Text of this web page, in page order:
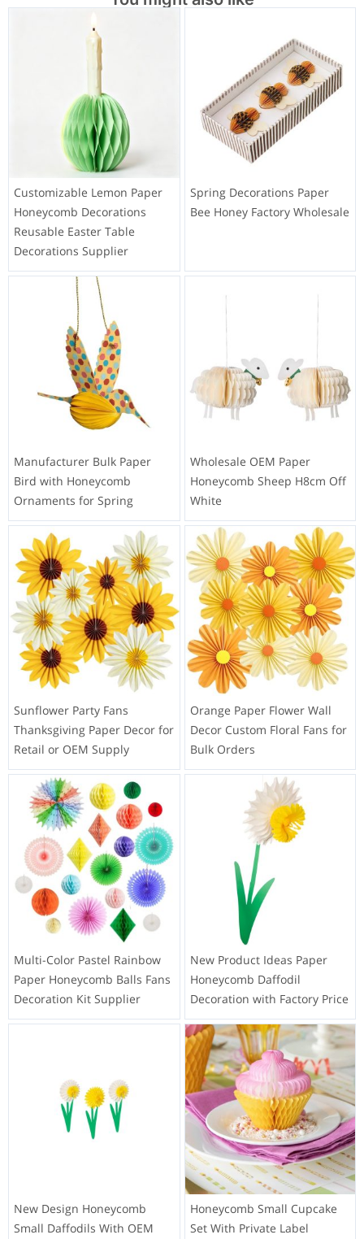
Customizable Lemon Paper
Honeycomb Decorations
Reusable Easter Table
Decorations Supplier
Spring Decorations Paper
Bee Honey Factory Wholesale
Manufacturer Bulk Paper
Bird with Honeycomb
Ornaments for Spring
Wholesale OEM Paper
Honeycomb Sheep H8cm Off
White
Sunflower Party Fans
Thanksgiving Paper Decor for
Retail or OEM Supply
Orange Paper Flower Wall
Decor Custom Floral Fans for
Bulk Orders
Multi-Color Pastel Rainbow
Paper Honeycomb Balls Fans
Decoration Kit Supplier
New Product Ideas Paper
Honeycomb Daffodil
Decoration with Factory Price
New Design Honeycomb
Small Daffodils With OEM
Honeycomb Small Cupcake
Set With Private Label